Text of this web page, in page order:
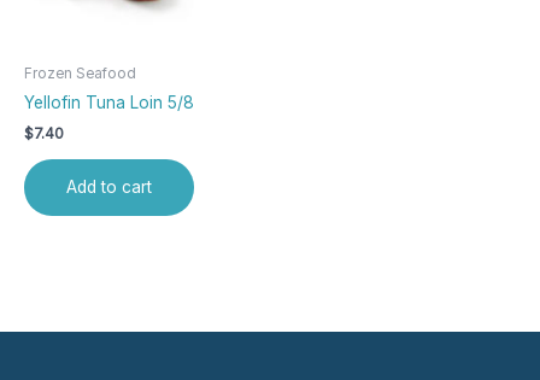
Frozen Seafood
Yellofin Tuna Loin 5/8
$7.40
Add to cart